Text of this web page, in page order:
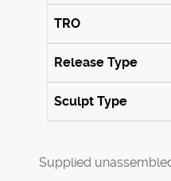
TRO
Release Type
Sculpt Type
Supplied